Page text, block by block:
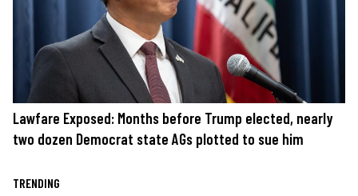
Lawfare Exposed: Months before Trump elected, nearly
two dozen Democrat state AGs plotted to sue him
TRENDING